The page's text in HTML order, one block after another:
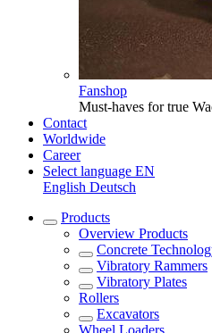
Fanshop
Must-haves for true
Contact
Worldwide
Career
Select language EN
English Deutsch
Products
Overview Products
Concrete
Vibratory Rammers
Vibratory Plates
Rollers
Excavators
Wheel Loaders